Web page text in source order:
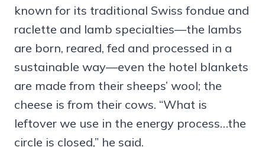
known for its traditional Swiss fondue and
raclette and lamb specialties—the lambs
are born, reared, fed and processed in a
sustainable way—even the hotel blankets
are made from their sheeps’ wool; the
cheese is from their cows. “What is
leftover we use in the energy process…the
circle is closed,” he said.